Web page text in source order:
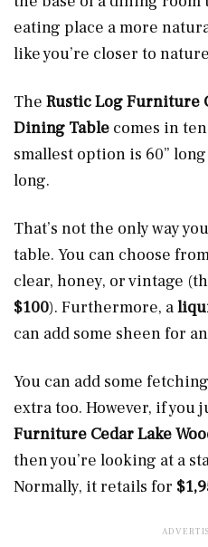
eating place a more
like you’re closer to
The Rustic Log Furniture
Dining Table comes in
smallest option is 60”
long.
That’s not the only way
table. You can choose
clear, honey, or vintage
$100). Furthermore, a
can add some sheen for
You can add some
extra too. However, if you
Furniture Cedar Lake
then you’re looking at a
Normally, it retails for